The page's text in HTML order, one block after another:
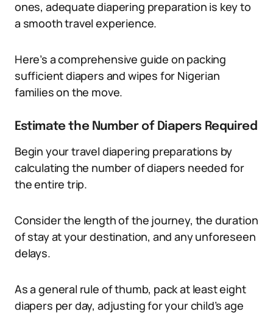
ones, adequate diapering preparation is key to
a smooth travel experience.
Here’s a comprehensive guide on packing
sufficient diapers and wipes for Nigerian
families on the move.
Estimate the Number of Diapers Required
Begin your travel diapering preparations by
calculating the number of diapers needed for
the entire trip.
Consider the length of the journey, the duration
of stay at your destination, and any unforeseen
delays.
As a general rule of thumb, pack at least eight
diapers per day, adjusting for your child’s age